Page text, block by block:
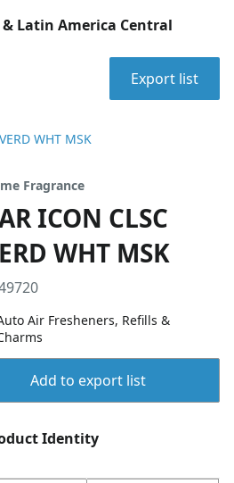
Latin America Central
Export list
WHT MSK
Fragrance
ICON CLSC
WHT MSK
Air Fresheners, Refills &
Add to export list
Identity